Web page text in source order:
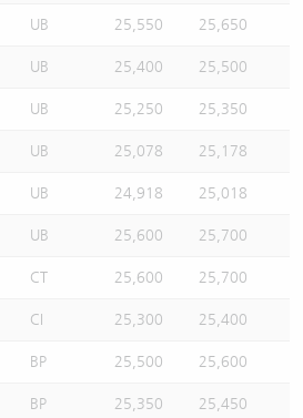
UB 25,550 25,650
UB 25,400 25,500
UB 25,250 25,350
UB 25,078 25,178
UB 24,918 25,018
UB 25,600 25,700
CT 25,600 25,700
CI 25,300 25,400
BP 25,500 25,600
BP 25,350 25,450